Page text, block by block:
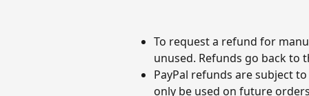
To request a refund for
unused. Refunds go back to
PayPal refunds are subject
only be used on future